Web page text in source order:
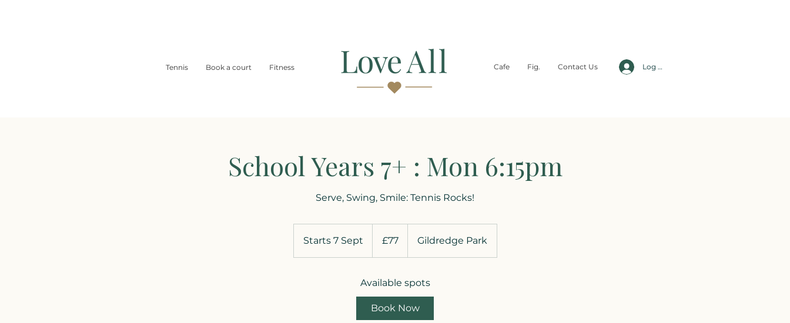
Tennis Book a court Fitness Cafe Fig. Contact Us Log In
School Years 7+ : Mon 6:15pm
Serve, Swing, Smile: Tennis Rocks!
Starts 7 Sept
t
r
t
pounds
£77 Gildredge Park
Available spots
Book Now